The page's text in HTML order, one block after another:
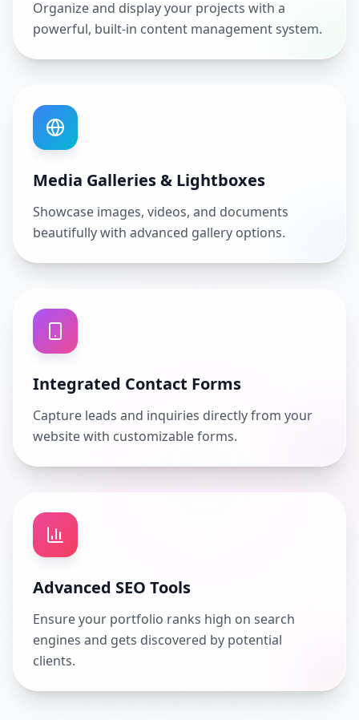
Organize and display your projects with a
powerful, built-in content management system.
Media Galleries & Lightboxes
Showcase images, videos, and documents
beautifully with advanced gallery options.
Integrated Contact Forms
Capture leads and inquiries directly from your
website with customizable forms.
Advanced SEO Tools
Ensure your portfolio ranks high on search
engines and gets discovered by potential
clients.